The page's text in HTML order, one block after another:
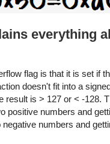
everything
flag is that it is set if
doesn't fit into a
result is > 127 or < -128.
positive numbers and
numbers and